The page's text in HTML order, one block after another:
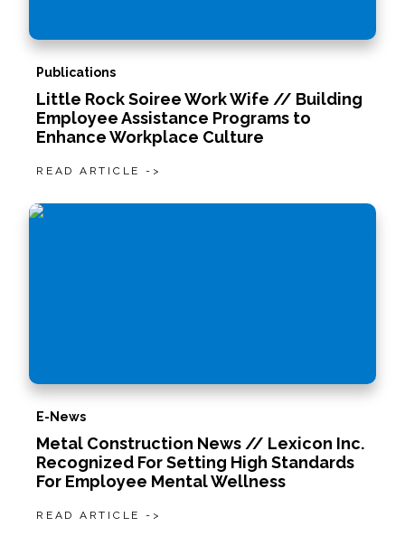
Publications
Little Rock Soiree Work Wife // Building
Employee Assistance Programs to
Enhance Workplace Culture
READ ARTICLE ->
E-News
Metal Construction News // Lexicon Inc.
Recognized For Setting High Standards
For Employee Mental Wellness
READ ARTICLE ->